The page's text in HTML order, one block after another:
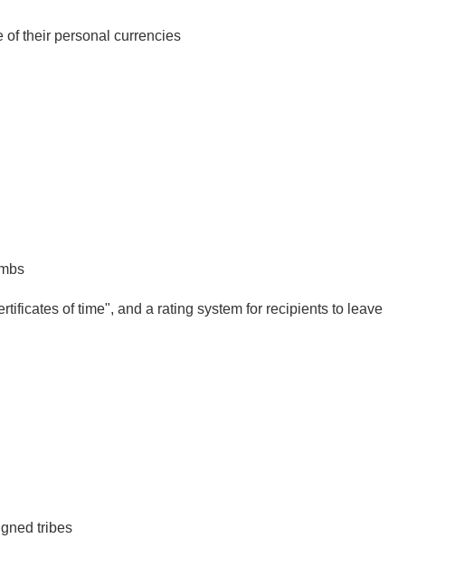
of their personal currencies
of time", and a rating system for recipients to leave
tribes